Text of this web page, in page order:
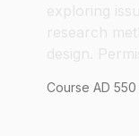
Course AD 550